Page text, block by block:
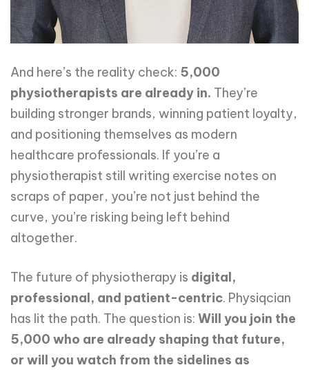
And here’s the reality check: 5,000
physiotherapists are already in. They’re
building stronger brands, winning patient loyalty,
and positioning themselves as modern
healthcare professionals. If you’re a
physiotherapist still writing exercise notes on
scraps of paper, you’re not just behind the
curve, you’re risking being left behind
altogether.
The future of physiotherapy is digital,
professional, and patient-centric. Physiqcian
has lit the path. The question is: Will you join the
5,000 who are already shaping that future,
or will you watch from the sidelines as